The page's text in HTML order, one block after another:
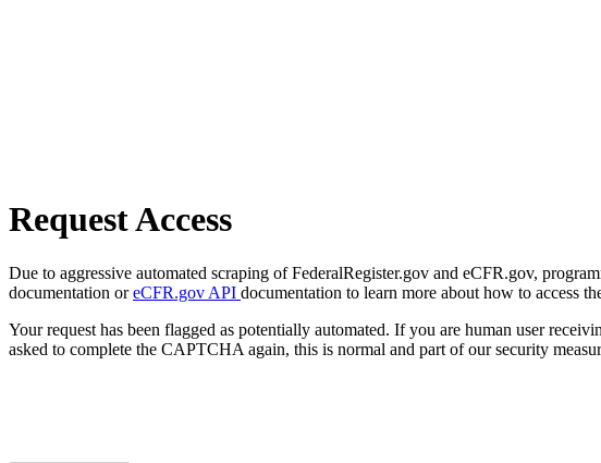
Request Access
Due to aggressive automated scraping of FederalRegister.gov and eCFR.gov,
documentation oreCFR.gov API documentation to learn more about how to access
Your request has been flagged as potentially automated. If you are human user
asked to complete the CAPTCHA again, this is normal and part of our security